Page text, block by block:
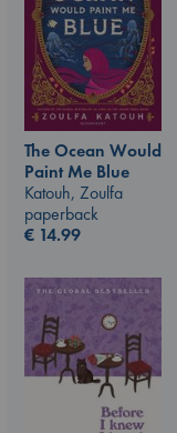
The Ocean Would
Paint Me Blue
Katouh, Zoulfa
paperback
€ 14.99